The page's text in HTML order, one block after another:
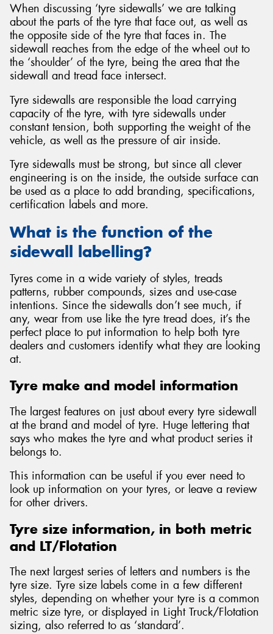
When discussing ‘tyre sidewalls’ we are talking
about the parts of the tyre that face out, as well as
the opposite side of the tyre that faces in. The
sidewall reaches from the edge of the wheel out to
the ‘shoulder’ of the tyre, being the area that the
sidewall and tread face intersect.
Tyre sidewalls are responsible the load carrying
capacity of the tyre, with tyre sidewalls under
constant tension, both supporting the weight of the
vehicle, as well as the pressure of air inside.
Tyre sidewalls must be strong, but since all clever
engineering is on the inside, the outside surface can
be used as a place to add branding, specifications,
certification labels and more.
What is the function of the
sidewall labelling?
Tyres come in a wide variety of styles, treads
patterns, rubber compounds, sizes and use-case
intentions. Since the sidewalls don’t see much, if
any, wear from use like the tyre tread does, it’s the
perfect place to put information to help both tyre
dealers and customers identify what they are looking
at.
Tyre make and model information
The largest features on just about every tyre sidewall
at the brand and model of tyre. Huge lettering that
says who makes the tyre and what product series it
belongs to.
This information can be useful if you ever need to
look up information on your tyres, or leave a review
for other drivers.
Tyre size information, in both metric
and LT/Flotation
The next largest series of letters and numbers is the
tyre size. Tyre size labels come in a few different
styles, depending on whether your tyre is a common
metric size tyre, or displayed in Light Truck/Flotation
sizing, also referred to as ‘standard’.